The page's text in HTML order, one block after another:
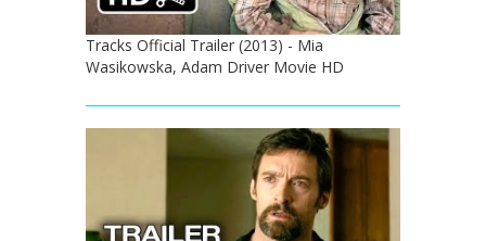
Tracks Official Trailer (2013) - Mia
Wasikowska, Adam Driver Movie HD